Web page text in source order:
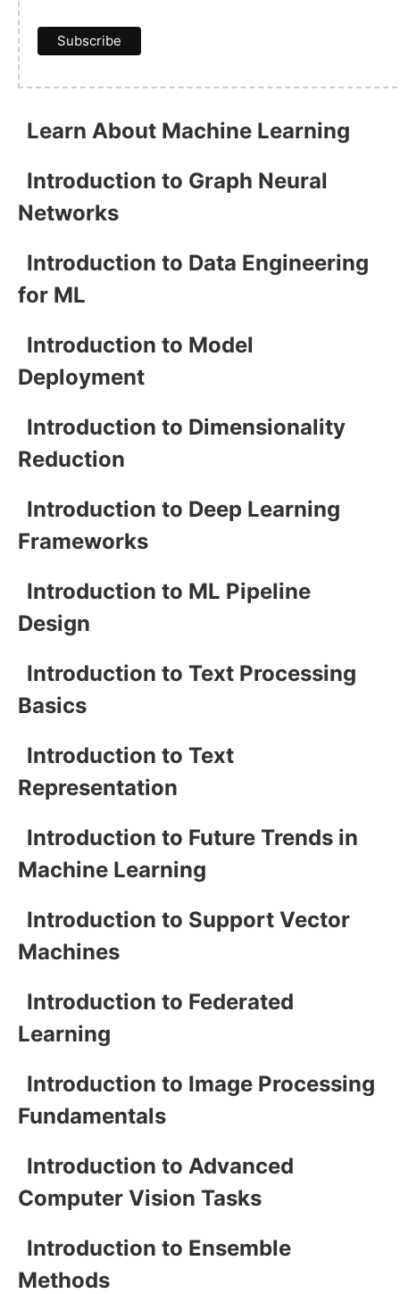
Learn About Machine Learning
Introduction to Graph Neural
Networks
Introduction to Data Engineering
for ML
Introduction to Model
Deployment
Introduction to Dimensionality
Reduction
Introduction to Deep Learning
Frameworks
Introduction to ML Pipeline
Design
Introduction to Text Processing
Basics
Introduction to Text
Representation
Introduction to Future Trends in
Machine Learning
Introduction to Support Vector
Machines
Introduction to Federated
Learning
Introduction to Image Processing
Fundamentals
Introduction to Advanced
Computer Vision Tasks
Introduction to Ensemble
Methods